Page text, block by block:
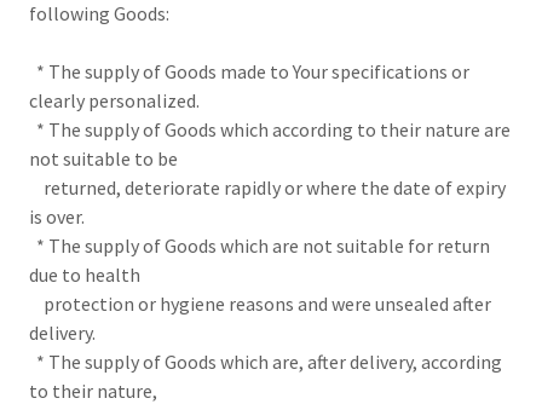
following Goods:
* The supply of Goods made to Your specifications or
clearly personalized.
* The supply of Goods which according to their nature are
not suitable to be
returned, deteriorate rapidly or where the date of expiry
is over.
* The supply of Goods which are not suitable for return
due to health
protection or hygiene reasons and were unsealed after
delivery.
* The supply of Goods which are, after delivery, according
to their nature,